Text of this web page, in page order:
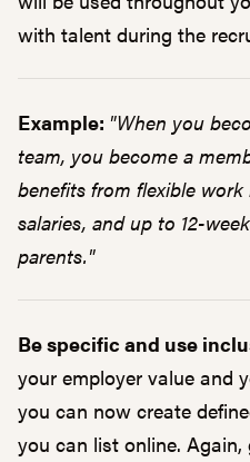
with talent during the
Example: "When you
team, you become a
benefits from flexible
salaries, and up to 12-
parents."
Be specific and use
your employer value and
you can now create
you can list online.